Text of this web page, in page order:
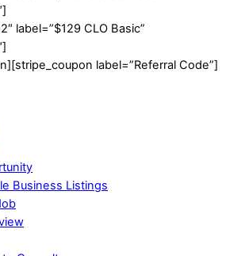
label=”$129 CLO Basic”
label=”Referral Code”]
Business Listings